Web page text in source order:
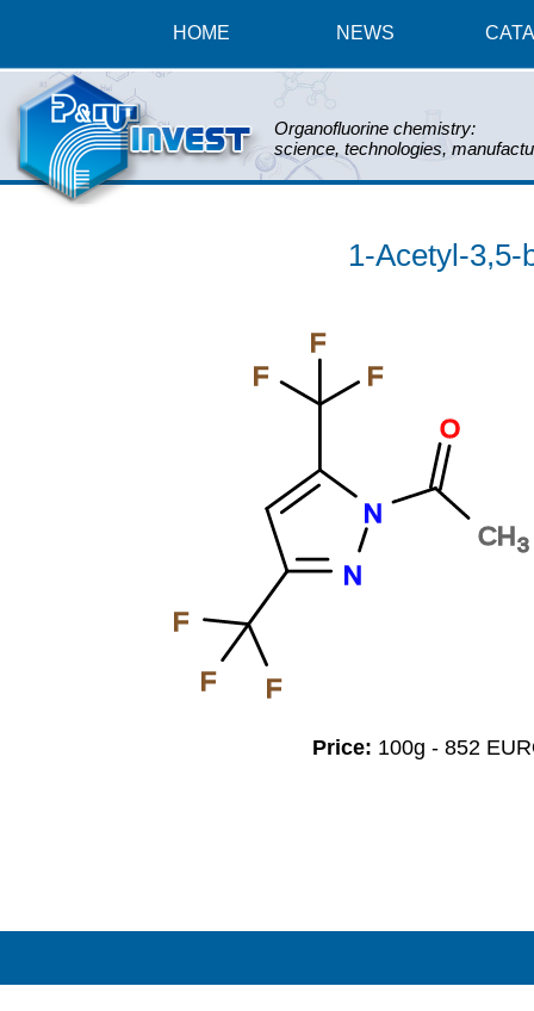
HOME NEWS
Organofluorine chemistry:
science, technologies,
1-Acetyl-
CH3
O
N
N
F
F
F
F
F
F
Price: 100g - 852